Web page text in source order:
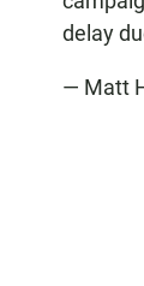
delay
— Matt